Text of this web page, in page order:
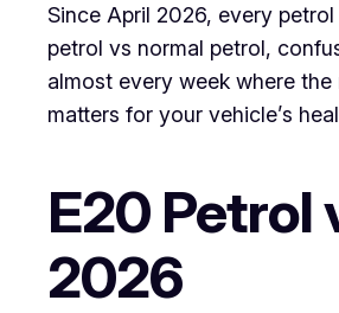
Since April 2026, every
petrol vs normal petrol,
almost every week where
matters for your vehicle’s
E20 Petrol
2026